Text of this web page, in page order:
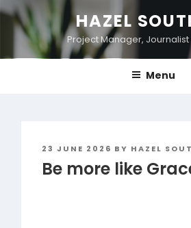
Skip
content
HAZEL
Project Manager,
Menu
POSTED
ON
23 JUNE 2026 BY HAZEL
Be more like